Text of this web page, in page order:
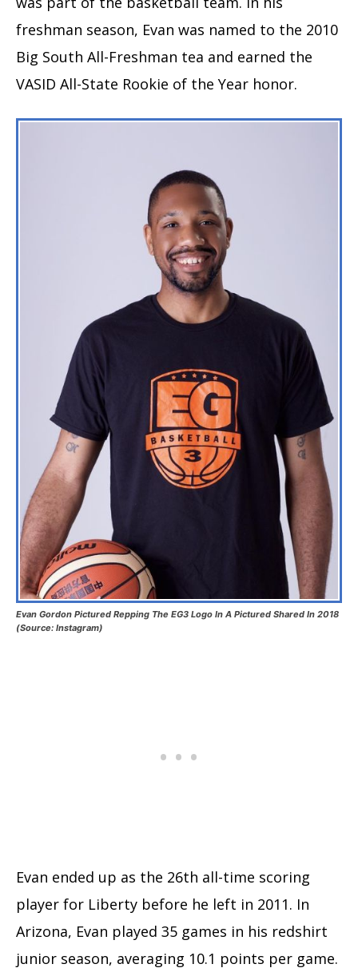
freshman season, Evan was named to the 2010
Big South All-Freshman tea and earned the
VASID All-State Rookie of the Year honor.
Evan Gordon Pictured Repping The EG3 Logo In A Pictured Shared In 2018
(Source: Instagram)
Evan ended up as the 26th all-time scoring
player for Liberty before he left in 2011. In
Arizona, Evan played 35 games in his redshirt
junior season, averaging 10.1 points per game.